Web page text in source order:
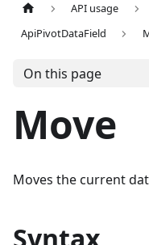
API usage
ApiPivotDataField
On this page
Move
Moves the current